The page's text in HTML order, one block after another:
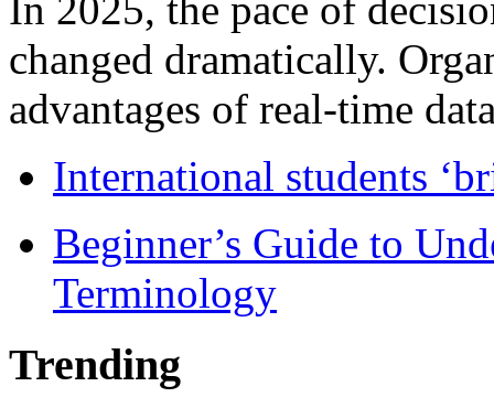
changed dramatically.
advantages of real-time
International students
Beginner’s Guide to
Terminology
Trending